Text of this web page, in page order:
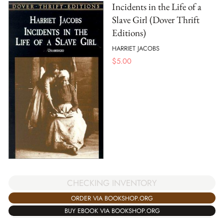
Incidents in the Life of a
Slave Girl (Dover Thrift
Editions)
HARRIET JACOBS
$5.00
CHECKING INVENTORY
ORDER VIA BOOKSHOP.ORG
BUY EBOOK VIA BOOKSHOP.ORG